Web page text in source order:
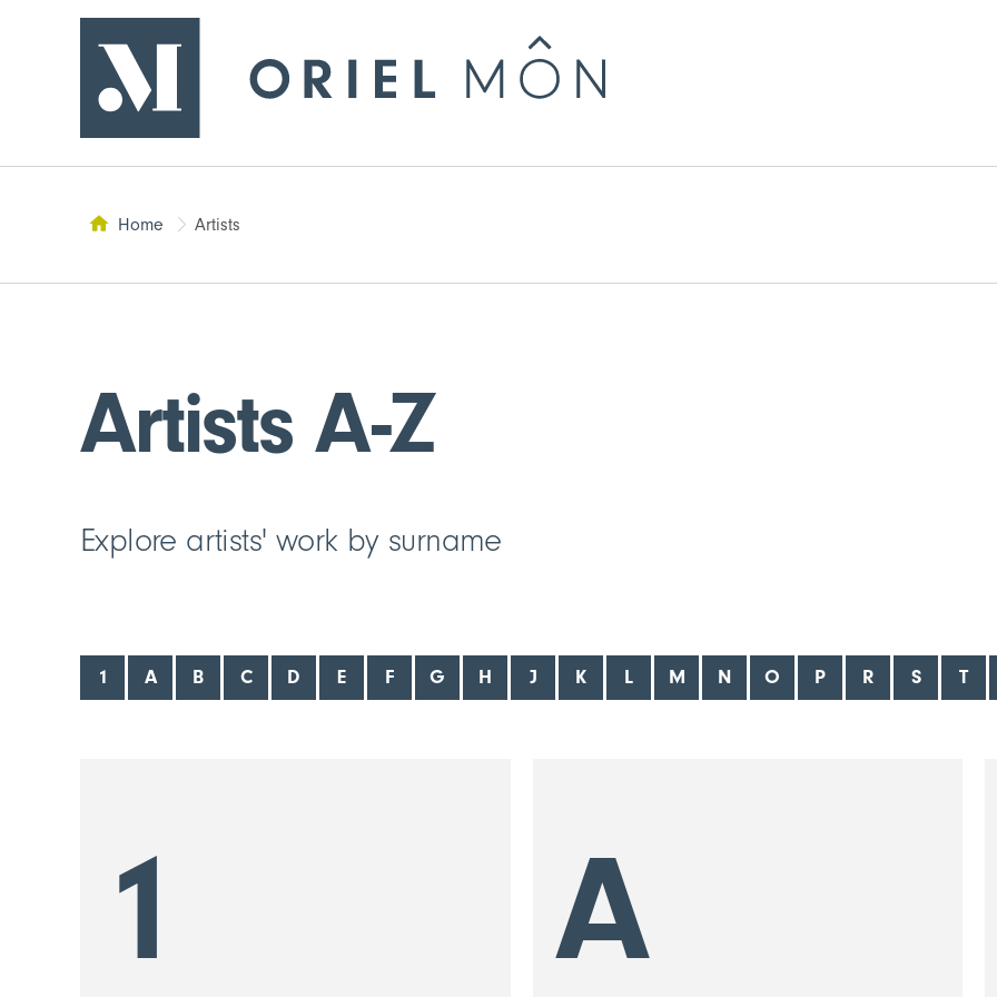
Oriel Môn
Home
Artists
Artists A-Z
Explore artists' work by surname
1 A B C D E F G H J K L M N O P R S T
1 A